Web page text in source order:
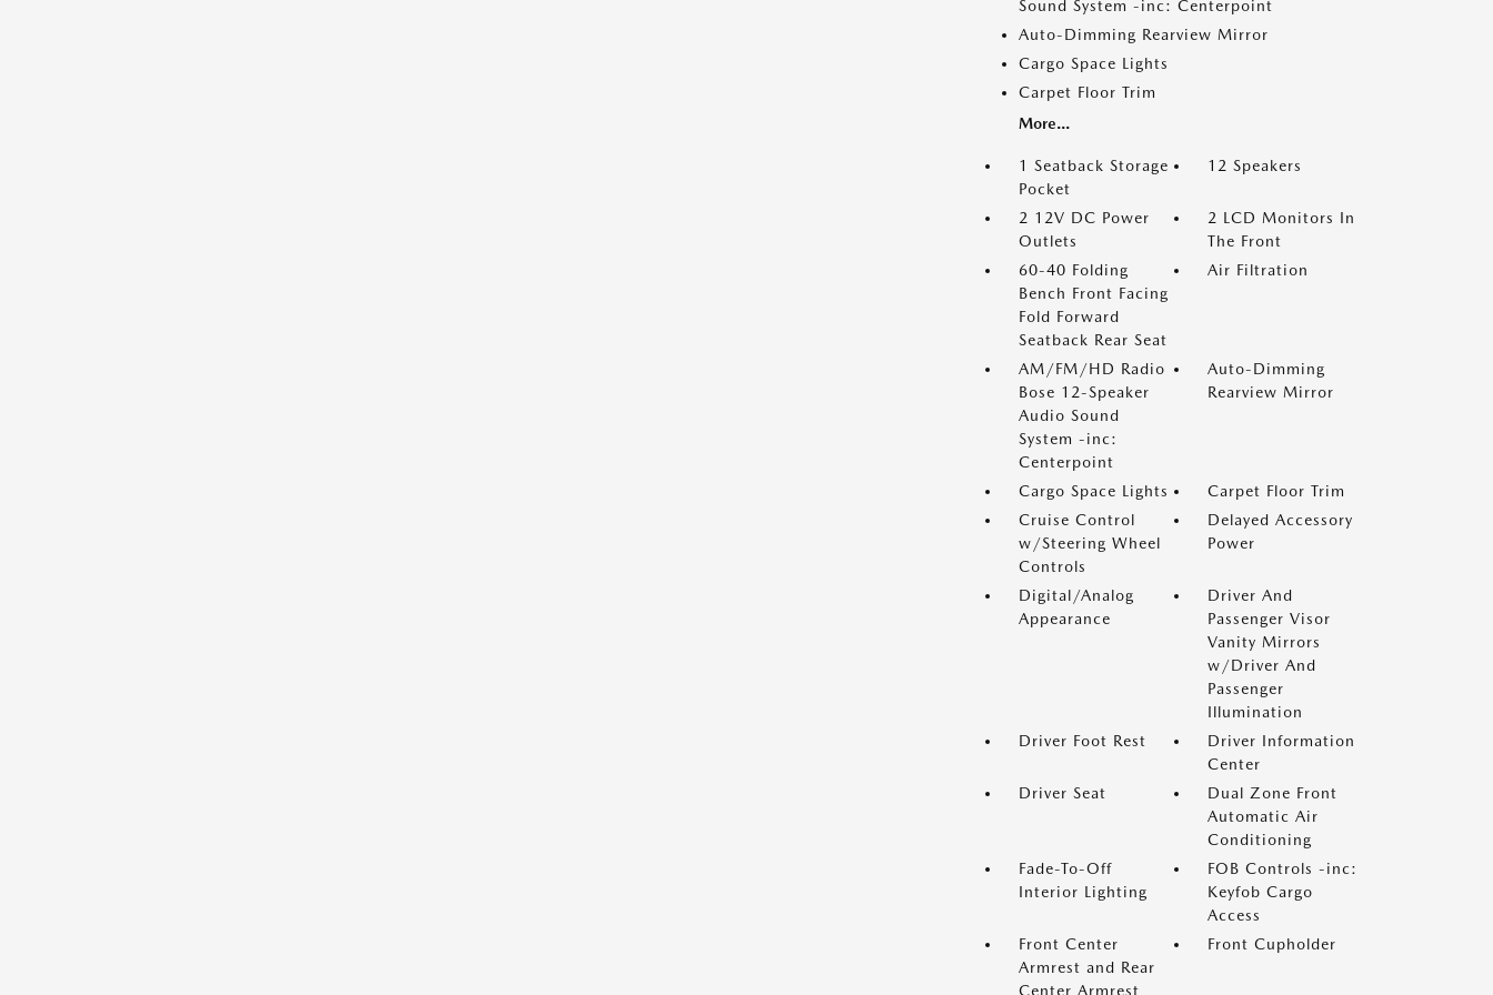
Sound System -inc: Centerpoint
Auto-Dimming Rearview Mirror
Cargo Space Lights
Carpet Floor Trim
More...
1 Seatback Storage
Pocket
12 Speakers
2 12V DC Power
Outlets
2 LCD Monitors In
The Front
60-40 Folding
Bench Front Facing
Fold Forward
Seatback Rear Seat
Air Filtration
AM/FM/HD Radio
Bose 12-Speaker
Audio Sound
System -inc:
Centerpoint
Auto-Dimming
Rearview Mirror
Cargo Space Lights
Carpet Floor Trim
Cruise Control
w/Steering Wheel
Controls
Delayed Accessory
Power
Digital/Analog
Appearance
Driver And
Passenger Visor
Vanity Mirrors
w/Driver And
Passenger
Illumination
Driver Foot Rest
Driver Information
Center
Driver Seat
Dual Zone Front
Automatic Air
Conditioning
Fade-To-Off
Interior Lighting
FOB Controls -inc:
Keyfob Cargo
Access
Front Center
Armrest and Rear
Center Armrest
Front Cupholder